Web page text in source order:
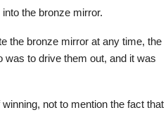
the bronze mirror.
the bronze mirror at any time, the
was to drive them out, and it was
not to mention the fact that